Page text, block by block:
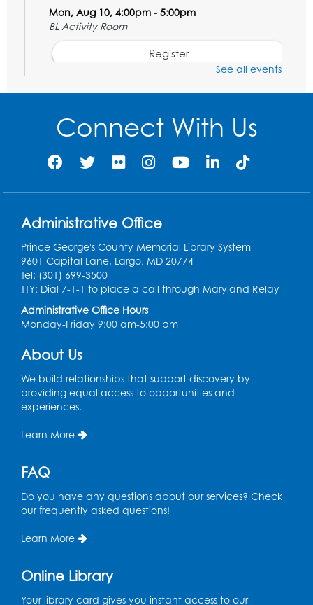
Mon, Aug 10, 4:00pm - 5:00pm
BL Activity Room
Register
English Conversation Club
BL Activity Room
Register
Teen Action Group (TAG)
Bladensburg Large Meeting Room
Register
Kids Create: Dinosaur Sun Catcher
Tue, Aug 11, 6:30pm - 7:30pm
Bladensburg Large Meeting Room
Needlework Social
Wed, Aug 12, 5:30pm - 7:30pm
in the Children's Area
Ready 2 Read Storytime: Ages 3-5
in the Children's Area
See all events
Connect With Us
Administrative Office
Prince George's County Memorial Library System
9601 Capital Lane, Largo, MD 20774
Tel: (301) 699-3500
TTY: Dial 7-1-1 to place a call through Maryland Relay
Administrative Office Hours
Monday-Friday 9:00 am-5:00 pm
About Us
We build relationships that support discovery by
providing equal access to opportunities and
experiences.
Learn More
FAQ
Do you have any questions about our services? Check
our frequently asked questions!
Learn More
Online Library
Your library card gives you instant access to our